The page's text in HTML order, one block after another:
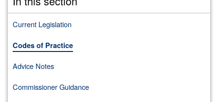
Current Legislation
Codes of Practice
Advice Notes
Commissioner Guidance